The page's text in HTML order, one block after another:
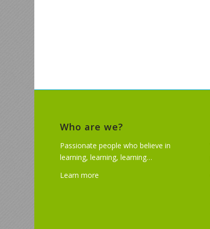
Who are we?
Passionate people who believe in
learning, learning, learning…
Learn more